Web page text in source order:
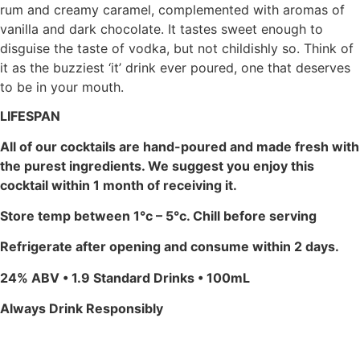
rum and creamy caramel, complemented with aromas of
vanilla and dark chocolate. It tastes sweet enough to
disguise the taste of vodka, but not childishly so. Think of
it as the buzziest ‘it’ drink ever poured, one that deserves
to be in your mouth.
LIFESPAN
All of our cocktails are hand-poured and made fresh with
the purest ingredients. We suggest you enjoy this
cocktail within 1 month of receiving it.
Store temp between 1°c – 5°c. Chill before serving
Refrigerate after opening and consume within 2 days.
24% ABV • 1.9 Standard Drinks • 100mL
Always Drink Responsibly